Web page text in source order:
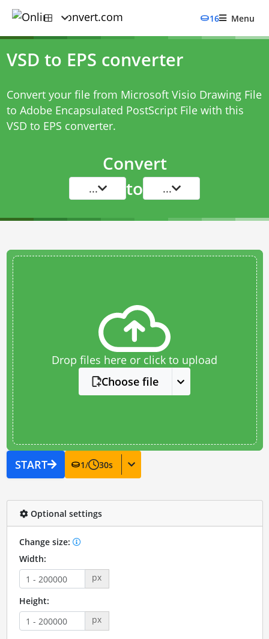
16 Menu
VSD to EPS converter
Convert your file from Microsoft Visio Drawing File
to Adobe Encapsulated PostScript File with this
VSD to EPS converter.
Convert
... to ...
Drop files here or click to upload
Choose file
START 1/ 30s
Optional settings
Change size:
Width:
px
Height:
px